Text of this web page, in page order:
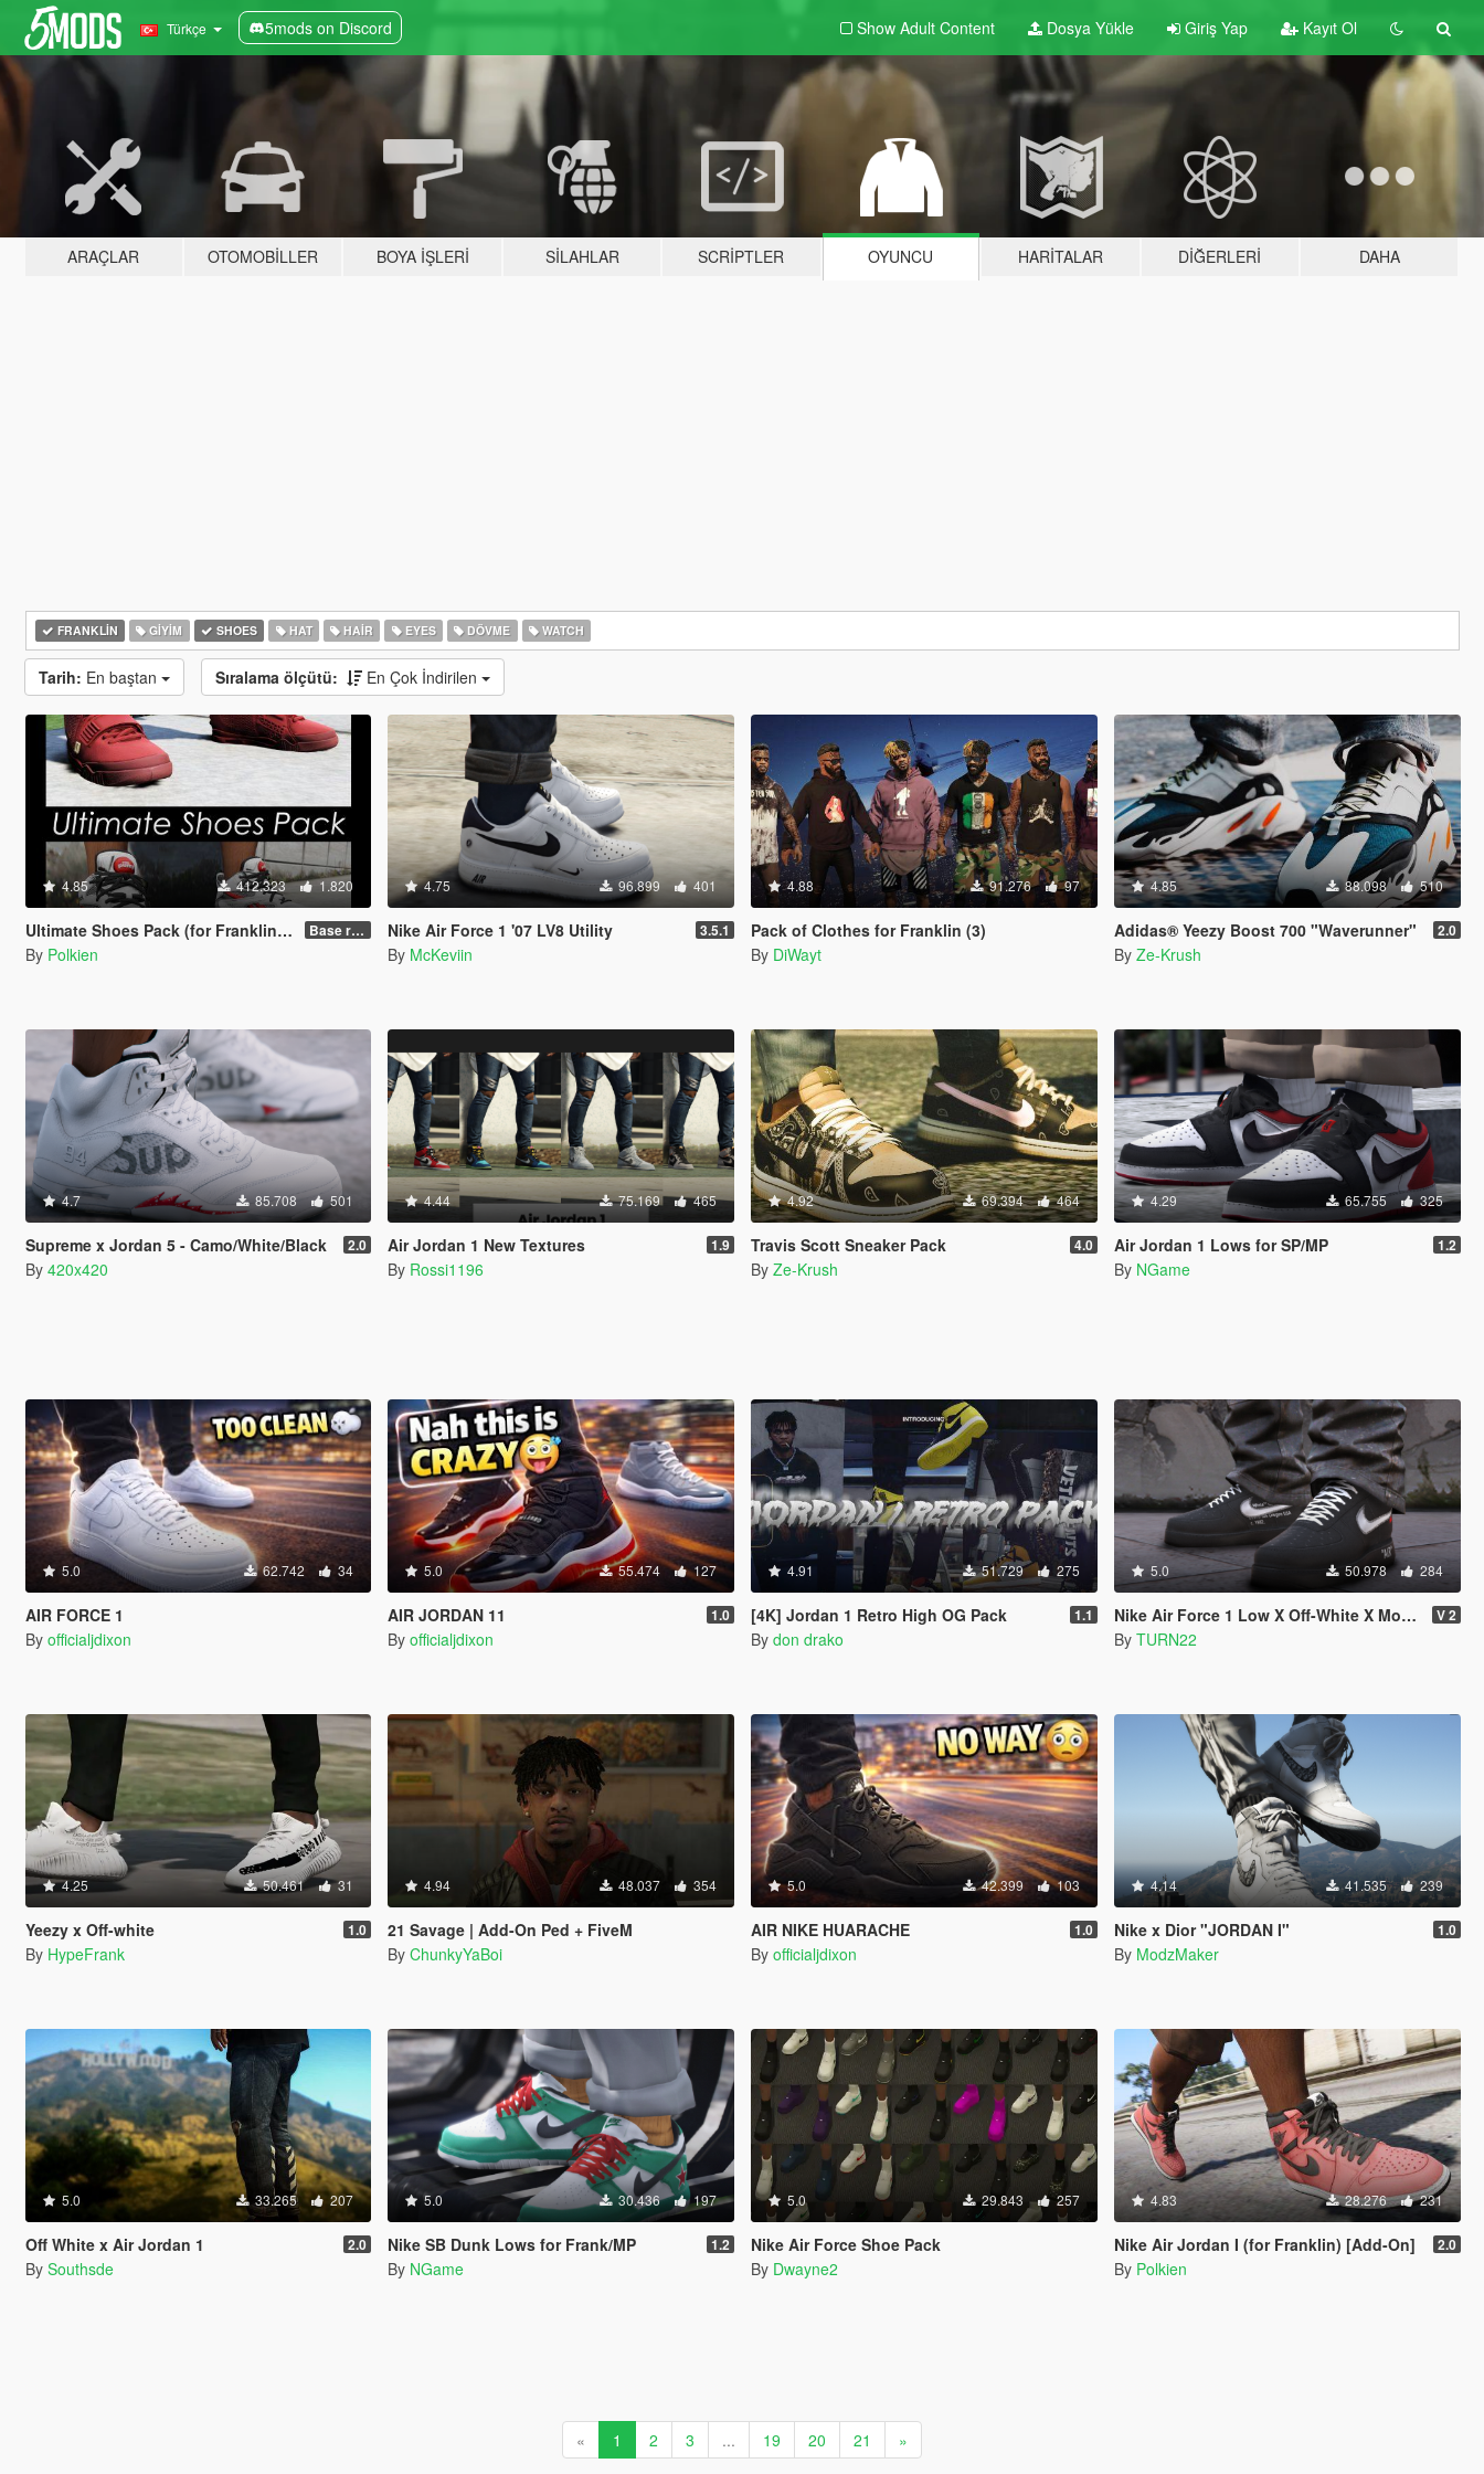
Türkçe 5mods on Discord Show Adult Content Dosya Yükle Giriş Yap Kayıt Ol
ARAÇLAR OTOMOBILLER BOYA İŞLERI SILAHLAR SCRIPTLER OYUNCU HARITALAR DIĞERLERI DAHA
FRANKLIN GIYIM SHOES HAT HAIR EYES DÖVME WATCH
Tarih: En baştan Sıralama ölçütü: En Çok İndirilen
4.85 412.323 1.820
Ultimate Shoes Pack (for Franklin) [Add-On] Base release
By Polkien
4.75 96.899 401
Nike Air Force 1 '07 LV8 Utility 3.5.1
By McKeviin
4.88 91.276 97
Pack of Clothes for Franklin (3)
By DiWayt
4.85 88.098 510
Adidas® Yeezy Boost 700 "Waverunner" 2.0
By Ze-Krush
4.7 85.708 501
Supreme x Jordan 5 - Camo/White/Black 2.0
By 420x420
4.44 75.169 465
Air Jordan 1 New Textures 1.9
By Rossi1196
4.92 69.394 464
Travis Scott Sneaker Pack 4.0
By Ze-Krush
4.29 65.755 325
Air Jordan 1 Lows for SP/MP 1.2
By NGame
5.0 62.742 34
AIR FORCE 1
By officialjdixon
5.0 55.474 127
AIR JORDAN 11 1.0
By officialjdixon
4.91 51.729 275
[4K] Jordan 1 Retro High OG Pack 1.1
By don drako
5.0 50.978 284
Nike Air Force 1 Low X Off-White X MoMA V 2
By TURN22
4.25 50.461 31
Yeezy x Off-white 1.0
By HypeFrank
4.94 48.037 354
21 Savage | Add-On Ped + FiveM
By ChunkyYaBoi
5.0 42.399 103
AIR NIKE HUARACHE 1.0
By officialjdixon
4.14 41.535 239
Nike x Dior "JORDAN I" 1.0
By ModzMaker
5.0 33.265 207
Off White x Air Jordan 1 2.0
By Southsde
5.0 30.436 197
Nike SB Dunk Lows for Frank/MP 1.2
By NGame
5.0 29.843 257
Nike Air Force Shoe Pack
By Dwayne2
4.83 28.276 231
Nike Air Jordan I (for Franklin) [Add-On] 2.0
By Polkien
« 1 2 3 ... 19 20 21 »